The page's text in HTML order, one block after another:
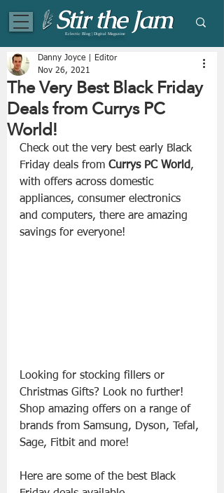
Eclectic Blog | Digital Magazine
The Very Best Black Friday
Deals from Currys PC
World!
Danny Joyce | Editor
Nov 26, 2021
Check out the very best early Black
Friday deals from Currys PC World,
with offers across domestic
appliances, consumer electronics
and computers, there are amazing
savings for everyone!
Looking for stocking fillers or
Christmas Gifts? Look no further!
Shop amazing offers on a range of
brands from Samsung, Dyson, Tefal,
Sage, Fitbit and more!
Here are some of the best Black